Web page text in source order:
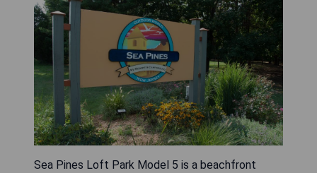
Sea Pines Loft Park Model 5 is a beachfront